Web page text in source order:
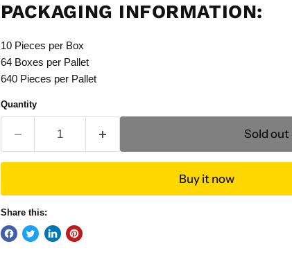
PACKAGING INFORMATION:
10 Pieces per Box
64 Boxes per Pallet
640 Pieces per Pallet
Quantity
Sold out
Buy it now
Share this: